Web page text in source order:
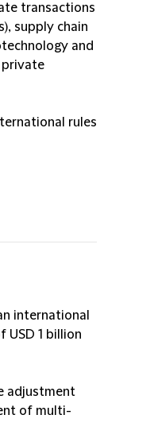
transactions
supply chain
and
private
rules
international
1 billion
adjustment
of multi-